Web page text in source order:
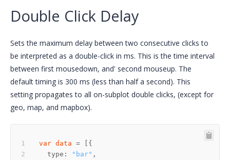
Double Click Delay
Sets the maximum delay between two consecutive clicks to
be interpreted as a double-click in ms. This is the time interval
between first mousedown, and' second mouseup. The
default timing is 300 ms (less than half a second). This
setting propagates to all on-subplot double clicks, (except for
geo, map, and mapbox).
var data
  type:
"bar"